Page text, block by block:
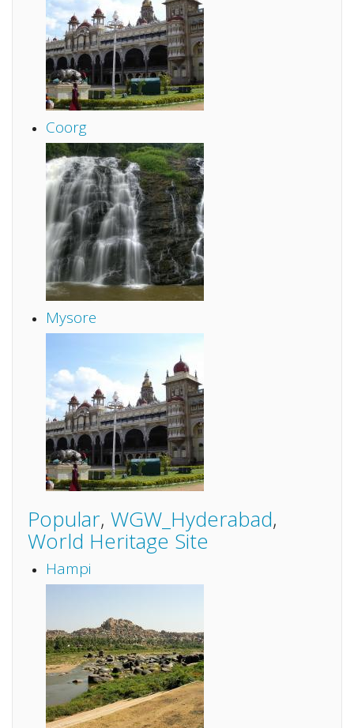
Coorg
Mysore
Popular, WGW_Hyderabad,
World Heritage Site
Hampi